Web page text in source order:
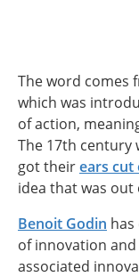
The word comes
which was
of action,
The 17th century
got theirears cut
idea that was
Benoit Godin
of innovation
associated